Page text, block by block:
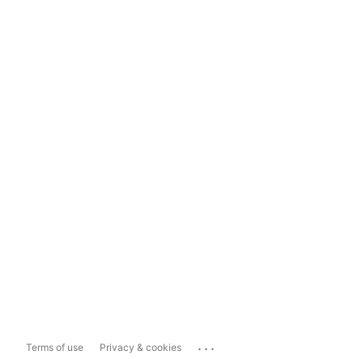
Terms of use Privacy & cookies ...